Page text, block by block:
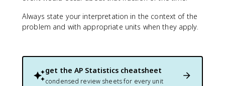
Always state your interpretation in the context of the
problem and with appropriate units when they apply.
get the AP Statistics cheatsheet
condensed review sheets for every unit